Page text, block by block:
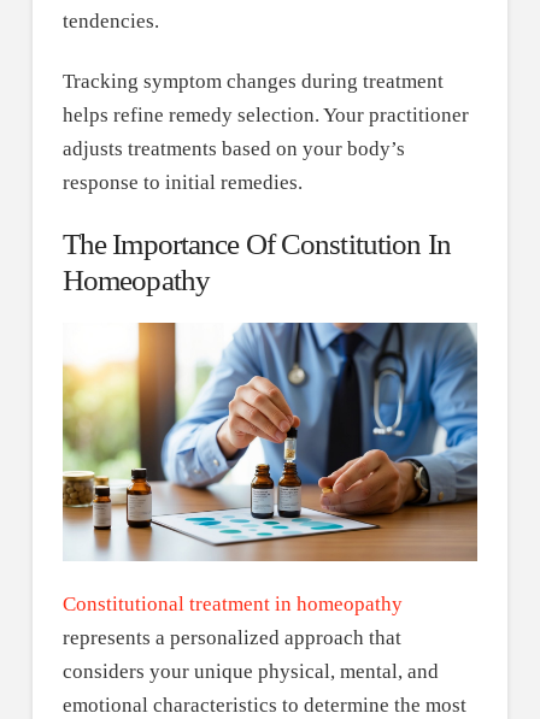
tendencies.
Tracking symptom changes during treatment
helps refine remedy selection. Your practitioner
adjusts treatments based on your body’s
response to initial remedies.
The Importance Of Constitution In
Homeopathy
Constitutional treatment in homeopathy
represents a personalized approach that
considers your unique physical, mental, and
emotional characteristics to determine the most